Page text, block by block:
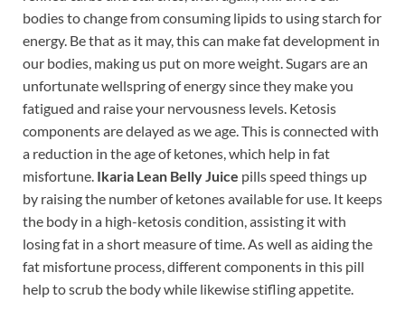
bodies to change from consuming lipids to using starch for
energy. Be that as it may, this can make fat development in
our bodies, making us put on more weight. Sugars are an
unfortunate wellspring of energy since they make you
fatigued and raise your nervousness levels. Ketosis
components are delayed as we age. This is connected with
a reduction in the age of ketones, which help in fat
misfortune. Ikaria Lean Belly Juice pills speed things up
by raising the number of ketones available for use. It keeps
the body in a high-ketosis condition, assisting it with
losing fat in a short measure of time. As well as aiding the
fat misfortune process, different components in this pill
help to scrub the body while likewise stifling appetite.